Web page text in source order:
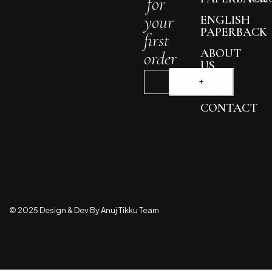
ENGLISH
PAPERBACK
ABOUT
US
BLOG
CONTACT
your
first
order
© 2025 Design & Dev By Anuj Tikku Team